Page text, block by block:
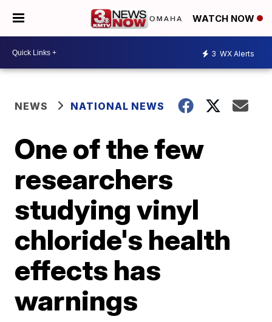
WATCH NOW
3 WX Alerts
NEWS NATIONAL NEWS
One of the few
researchers
studying vinyl
chloride's health
effects has
warnings